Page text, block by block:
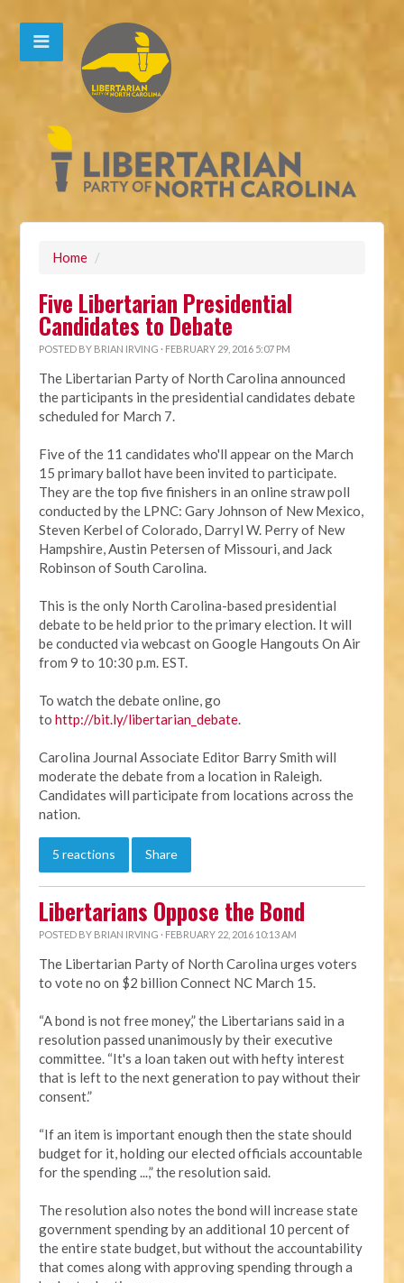
Home /
Five Libertarian Presidential
Candidates to Debate
POSTED BY BRIAN IRVING · FEBRUARY 29, 2016 5:07 PM
The Libertarian Party of North Carolina announced
the participants in the presidential candidates debate
scheduled for March 7.
Five of the 11 candidates who'll appear on the March
15 primary ballot have been invited to participate.
They are the top five finishers in an online straw poll
conducted by the LPNC: Gary Johnson of New Mexico,
Steven Kerbel of Colorado, Darryl W. Perry of New
Hampshire, Austin Petersen of Missouri, and Jack
Robinson of South Carolina.
This is the only North Carolina-based presidential
debate to be held prior to the primary election. It will
be conducted via webcast on Google Hangouts On Air
from 9 to 10:30 p.m. EST.
To watch the debate online, go
tohttp://bit.ly/libertarian_debate.
Carolina Journal Associate Editor Barry Smith will
moderate the debate from a location in Raleigh.
Candidates will participate from locations across the
nation.
5 reactions Share
Libertarians Oppose the Bond
POSTED BY BRIAN IRVING · FEBRUARY 22, 2016 10:13 AM
The Libertarian Party of North Carolina urges voters
to vote no on $2 billion Connect NC March 15.
“A bond is not free money,” the Libertarians said in a
resolution passed unanimously by their executive
committee. “It's a loan taken out with hefty interest
that is left to the next generation to pay without their
consent.”
“If an item is important enough then the state should
budget for it, holding our elected officials accountable
for the spending ...,” the resolution said.
The resolution also notes the bond will increase state
government spending by an additional 10 percent of
the entire state budget, but without the accountability
that comes along with approving spending through a